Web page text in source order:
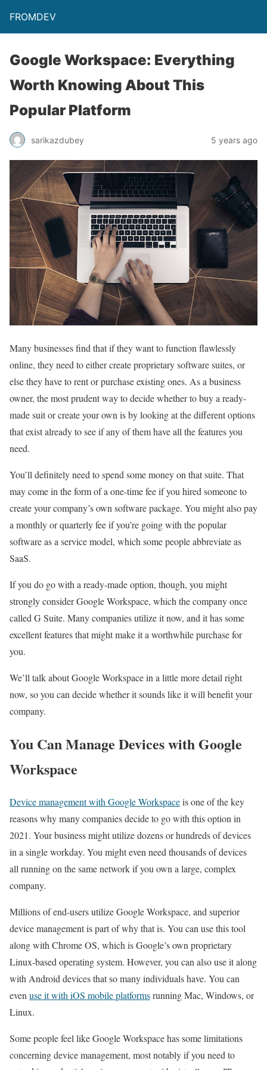
FROMDEV
Google Workspace: Everything
Worth Knowing About This
Popular Platform
sarikazdubey 5 years ago
Many businesses find that if they want to function flawlessly
online, they need to either create proprietary software suites, or
else they have to rent or purchase existing ones. As a business
owner, the most prudent way to decide whether to buy a ready-
made suit or create your own is by looking at the different options
that exist already to see if any of them have all the features you
need.
You’ll definitely need to spend some money on that suite. That
may come in the form of a one-time fee if you hired someone to
create your company’s own software package. You might also pay
a monthly or quarterly fee if you’re going with the popular
software as a service model, which some people abbreviate as
SaaS.
If you do go with a ready-made option, though, you might
strongly consider Google Workspace, which the company once
called G Suite. Many companies utilize it now, and it has some
excellent features that might make it a worthwhile purchase for
you.
We’ll talk about Google Workspace in a little more detail right
now, so you can decide whether it sounds like it will benefit your
company.
You Can Manage Devices with Google
Workspace
Device management with Google Workspaceis one of the key
reasons why many companies decide to go with this option in
2021. Your business might utilize dozens or hundreds of devices
in a single workday. You might even need thousands of devices
all running on the same network if you own a large, complex
company.
Millions of end-users utilize Google Workspace, and superior
device management is part of why that is. You can use this tool
along with Chrome OS, which is Google’s own proprietary
Linux-based operating system. However, you can also use it along
with Android devices that so many individuals have. You can
even use it with iOS mobile platformsrunning Mac, Windows, or
Linux.
Some people feel like Google Workspace has some limitations
concerning device management, most notably if you need to